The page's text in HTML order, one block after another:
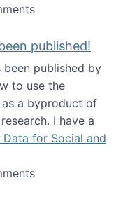
2018
published!
been published by
to use the
a byproduct of
I have a
Data for Social and
book has been